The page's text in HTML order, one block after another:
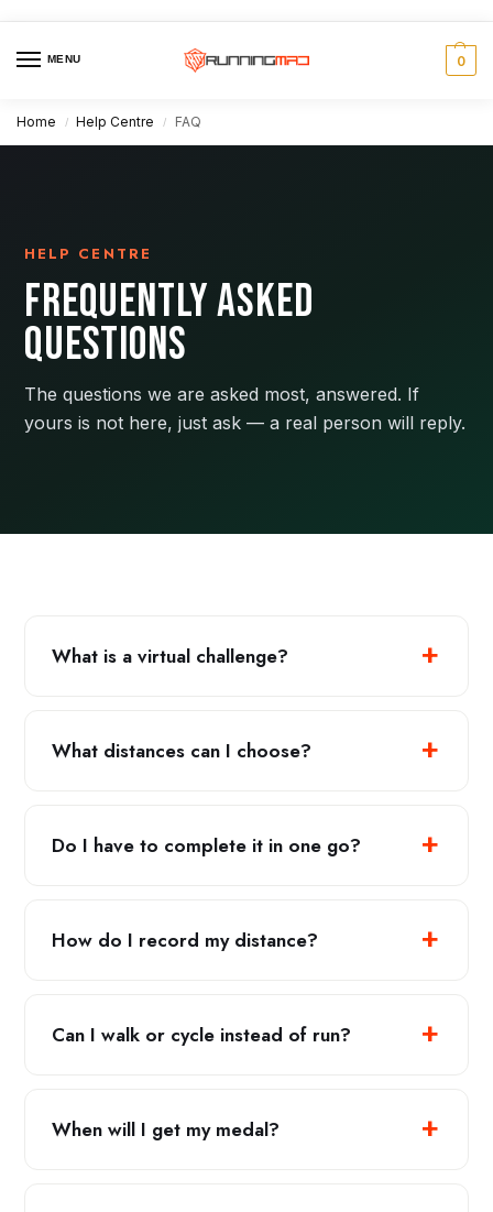
MENU 0
Home / Help Centre / FAQ
HELP CENTRE
FREQUENTLY ASKED
QUESTIONS
The questions we are asked most, answered. If
yours is not here, just ask — a real person will reply.
What is a virtual challenge?
What distances can I choose?
Do I have to complete it in one go?
How do I record my distance?
Can I walk or cycle instead of run?
When will I get my medal?